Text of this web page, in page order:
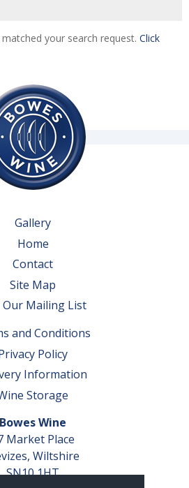
your search request. Click
Gallery
Home
Contact
Site Map
Our Mailing List
and Conditions
Policy
Information
Storage
Bowes Wine
Market Place
Wiltshire
SN10 1HT